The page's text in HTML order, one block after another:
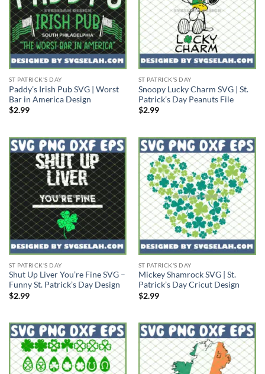
ST PATRICK'S DAY
Paddy’s Irish Pub SVG | Worst
Bar in America Design
$2.99
ST PATRICK'S DAY
Snoopy Lucky Charm SVG | St.
Patrick’s Day Peanuts File
$2.99
ST PATRICK'S DAY
Shut Up Liver You’re Fine SVG –
Funny St. Patrick’s Day Design
$2.99
ST PATRICK'S DAY
Mickey Shamrock SVG | St.
Patrick’s Day Cricut Design
$2.99